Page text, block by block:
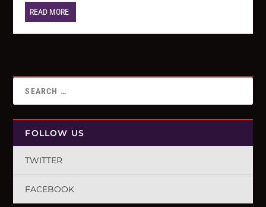
READ MORE
FOLLOW US
TWITTER
FACEBOOK